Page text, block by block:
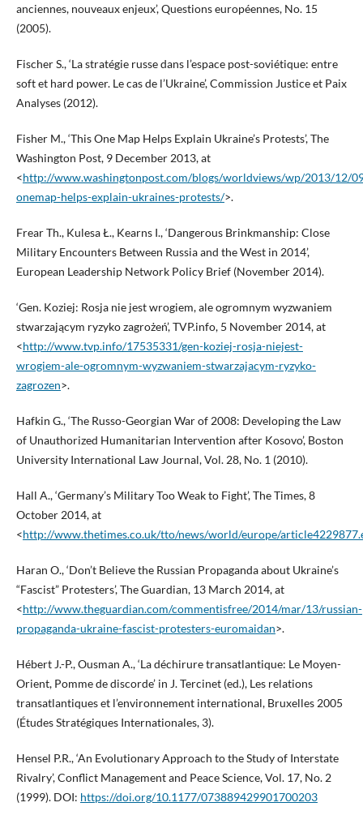
anciennes, nouveaux enjeux’, Questions européennes, No. 15
(2005).
Fischer S., ‘La stratégie russe dans l’espace post-soviétique: entre
soft et hard power. Le cas de l’Ukraine’, Commission Justice et Paix
Analyses (2012).
Fisher M., ‘This One Map Helps Explain Ukraine’s Protests’, The
Washington Post, 9 December 2013, at
<http://www.washingtonpost.com/blogs/worldviews/wp/2013/12/
onemap-helps-explain-ukraines-protests/>.
Frear Th., Kulesa Ł., Kearns I., ‘Dangerous Brinkmanship: Close
Military Encounters Between Russia and the West in 2014’,
European Leadership Network Policy Brief (November 2014).
‘Gen. Koziej: Rosja nie jest wrogiem, ale ogromnym wyzwaniem
stwarzającym ryzyko zagrożeń’, TVP.info, 5 November 2014, at
<http://www.tvp.info/17535331/gen-koziej-rosja-niejest-
wrogiem-ale-ogromnym-wyzwaniem-stwarzajacym-ryzyko-
zagrozen>.
Hafkin G., ‘The Russo-Georgian War of 2008: Developing the Law
of Unauthorized Humanitarian Intervention after Kosovo’, Boston
University International Law Journal, Vol. 28, No. 1 (2010).
Hall A., ‘Germany’s Military Too Weak to Fight’, The Times, 8
October 2014, at
<http://www.thetimes.co.uk/tto/news/world/europe/
Haran O., ‘Don’t Believe the Russian Propaganda about Ukraine’s
“Fascist” Protesters’, The Guardian, 13 March 2014, at
<http://www.theguardian.com/commentisfree/2014/mar/13/russian-
propaganda-ukraine-fascist-protesters-euromaidan>.
Hébert J.-P., Ousman A., ‘La déchirure transatlantique: Le Moyen-
Orient, Pomme de discorde’ in J. Tercinet (ed.), Les relations
transatlantiques et l’environnement international, Bruxelles 2005
(Études Stratégiques Internationales, 3).
Hensel P.R., ‘An Evolutionary Approach to the Study of Interstate
Rivalry’, Conflict Management and Peace Science, Vol. 17, No. 2
(1999). DOI: https://doi.org/10.1177/073889429901700203